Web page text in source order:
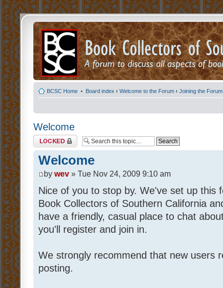
BCSC Home • Board index ‹ Welcome to the Forum ‹ Joining the Forum
Welcome
Topic locked
Welcome
by wev » Tue Nov 24, 2009 9:10 am
Nice of you to stop by. We've set up this
Book Collectors of Southern California
have a friendly, casual place to chat
you'll register and join in.
We strongly recommend that new users
posting.